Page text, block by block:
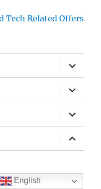
Tech Related Offers
expand
child
menu
expand
child
menu
expand
child
menu
expand
child
menu
English